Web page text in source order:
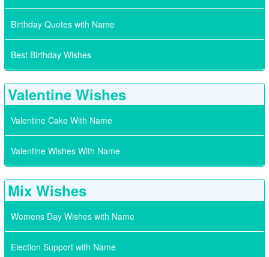
Birthday Quotes with Name
Best Birthday Wishes
Valentine Wishes
Valentine Cake With Name
Valentine Wishes With Name
Mix Wishes
Womens Day Wishes with Name
Election Support with Name